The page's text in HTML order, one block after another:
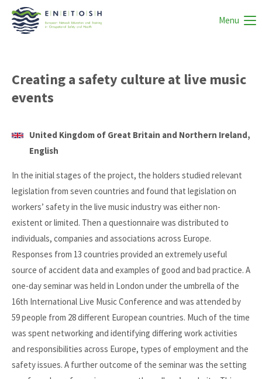
Menu
Creating a safety culture at live music
events
United Kingdom of Great Britain and Northern Ireland,
English
In the initial stages of the project, the holders studied relevant
legislation from seven countries and found that legislation on
workers’ safety in the live music industry was either non-
existent or limited. Then a questionnaire was distributed to
individuals, companies and associations across Europe.
Responses from 13 countries provided an extremely useful
source of accident data and examples of good and bad practice. A
one-day seminar was held in London under the umbrella of the
16th International Live Music Conference and was attended by
59 people from 28 different European countries. Much of the time
was spent networking and identifying differing work activities
and responsibilities across Europe, types of employment and the
safety issues. A further outcome of the seminar was the setting